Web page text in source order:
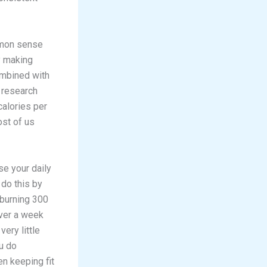
sense
with
per
of us
your daily
this by
300
a week
very little
do
keeping fit